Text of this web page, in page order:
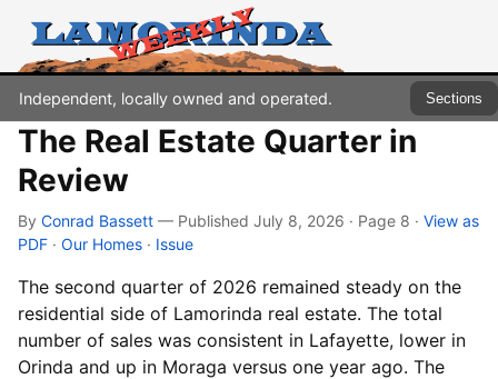
Independent, locally owned and operated. Sections
The Real Estate Quarter in
Review
By Conrad Bassett — Published July 8, 2026 · Page 8 · View as
PDF · Our Homes · Issue
The second quarter of 2026 remained steady on the
residential side of Lamorinda real estate. The total
number of sales was consistent in Lafayette, lower in
Orinda and up in Moraga versus one year ago. The